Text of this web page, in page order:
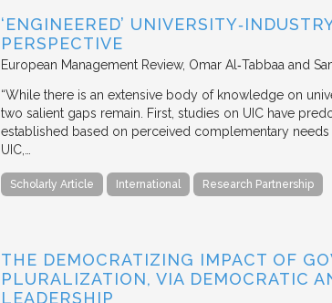
‘ENGINEERED’
PERSPECTIVE
European Management Review Omar Al‐Tabbaa and
“While there is an extensive body of knowledge on
two salient gaps remain. First, studies on UIC have
established based on perceived complementary needs
UIC,…
Scholarly Article International Research Partnership
THE DEMOCRATIZING IMPACT OF
PLURALIZATION, VIA DEMOCRATIC
LEADERSHIP